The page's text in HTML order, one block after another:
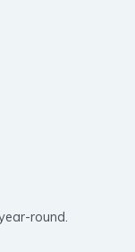
round.